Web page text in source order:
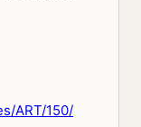
ART/150/